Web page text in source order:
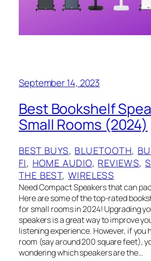
September 14, 2023
Best Bookshelf
Small Rooms (2024)
BEST BUYS, BLUETOOTH,
FI, HOME AUDIO, REVIEWS,
THE BEST, WIRELESS
Need Compact Speakers that can
Here are some of the top-rated
for small rooms in 2024! Upgrading
speakers is a great way to improve
listening experience. However, if you
room (say around 200 square feet),
wondering which speakers are the…